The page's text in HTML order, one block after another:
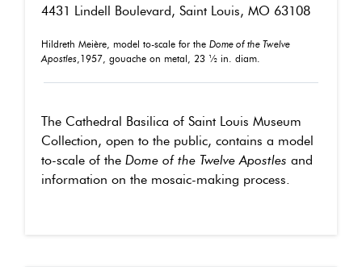
4431 Lindell Boulevard, Saint Louis, MO 63108
Hildreth Meière, model to-scale for the Dome of the Twelve
Apostles,1957, gouache on metal, 23 ½ in. diam.
The Cathedral Basilica of Saint Louis Museum
Collection, open to the public, contains a model
to-scale of the Dome of the Twelve Apostles and
information on the mosaic-making process.